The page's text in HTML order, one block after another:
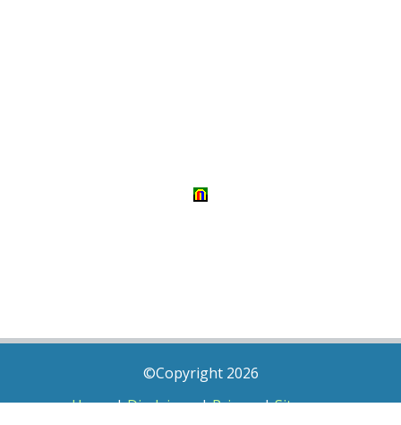
©Copyright 2026
Home|Disclaimer|Privacy|Sitemap